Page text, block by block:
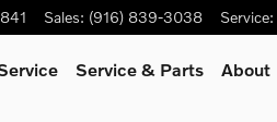
Sales: (916) 839-3038 Service:
Service & Parts About